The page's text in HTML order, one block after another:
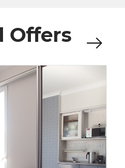
Offers